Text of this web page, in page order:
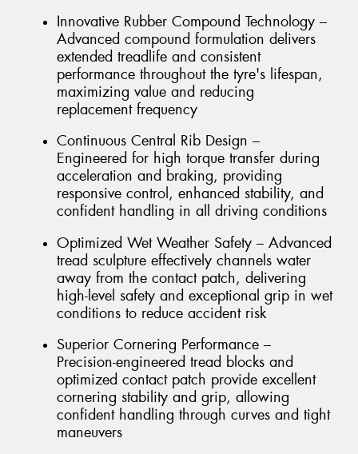
Innovative Rubber Compound Technology –
Advanced compound formulation delivers
extended treadlife and consistent
performance throughout the tyre's lifespan,
maximizing value and reducing
replacement frequency
Continuous Central Rib Design –
Engineered for high torque transfer during
acceleration and braking, providing
responsive control, enhanced stability, and
confident handling in all driving conditions
Optimized Wet Weather Safety – Advanced
tread sculpture effectively channels water
away from the contact patch, delivering
high-level safety and exceptional grip in wet
conditions to reduce accident risk
Superior Cornering Performance –
Precision-engineered tread blocks and
optimized contact patch provide excellent
cornering stability and grip, allowing
confident handling through curves and tight
maneuvers